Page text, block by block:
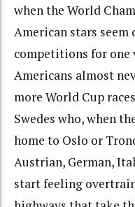
when the World
American stars
competitions for one
Americans almost
more World Cup
Swedes who, when
home to Oslo or
Austrian, German,
start feeling